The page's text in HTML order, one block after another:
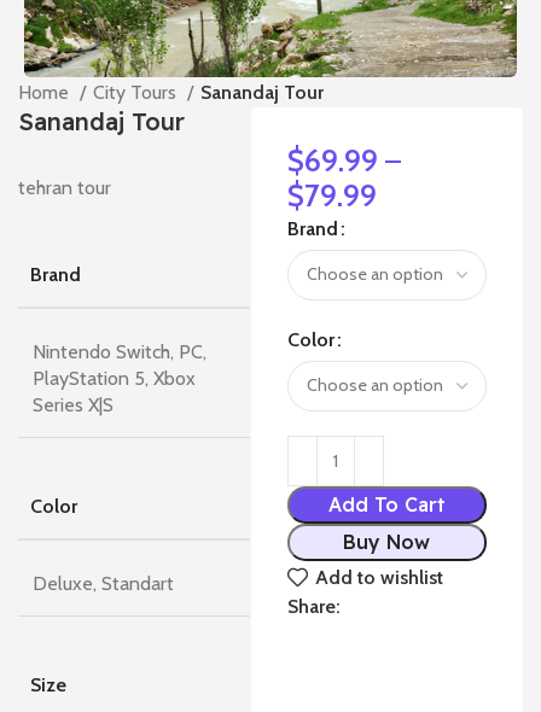
Home City Tours Sanandaj Tour
Sanandaj Tour
tehran tour
Brand
Nintendo Switch, PC,
PlayStation 5, Xbox
Series X|S
Color
Deluxe, Standart
Size
$69.99 –
$79.99
Brand
Color
Add To Cart
Buy Now
Add to wishlist
Share: